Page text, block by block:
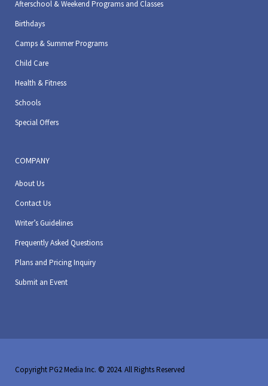
Afterschool & Weekend Programs and Classes
Birthdays
Camps & Summer Programs
Child Care
Health & Fitness
Schools
Special Offers
COMPANY
About Us
Contact Us
Writer’s Guidelines
Frequently Asked Questions
Plans and Pricing Inquiry
Submit an Event
Copyright PG2 Media Inc. © 2024. All Rights Reserved